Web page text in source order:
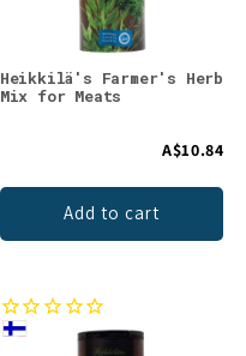
Heikkilä's Farmer's Herb
Mix for Meats
A$10.84
Add to cart